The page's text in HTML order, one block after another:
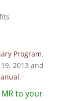
Program.
2013 and
.
to your